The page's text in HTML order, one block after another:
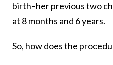
birth–her previous two
at 8 months and 6 years.
So, how does the